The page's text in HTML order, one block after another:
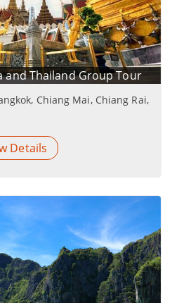
and Thailand Group Tour
Chiang Mai, Chiang Rai,
Details